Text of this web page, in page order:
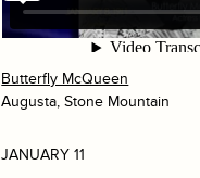
Butterfly McQueen
Augusta, Stone Mountain
JANUARY 11